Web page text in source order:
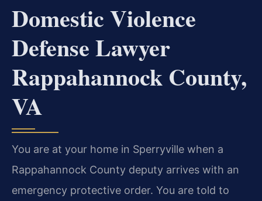
Domestic Violence
Defense Lawyer
Rappahannock County,
VA
You are at your home in Sperryville when a
Rappahannock County deputy arrives with an
emergency protective order. You are told to